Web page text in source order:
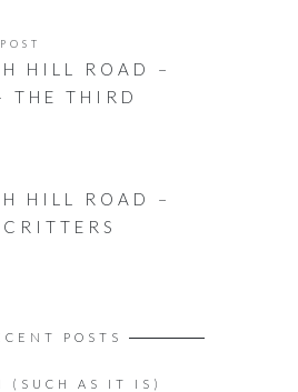
HILL ROAD –
THE THIRD
HILL ROAD –
POSTS
(SUCH AS IT IS)